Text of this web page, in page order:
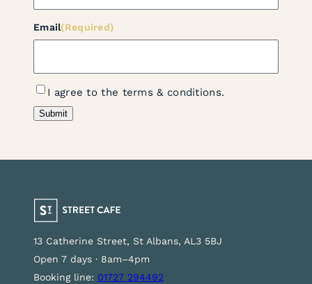
Email(Required)
Terms
I agree to the terms & conditions.
Submit
13 Catherine Street, St Albans, AL3 5BJ
Open 7 days · 8am–4pm
Booking line: 01727 294492